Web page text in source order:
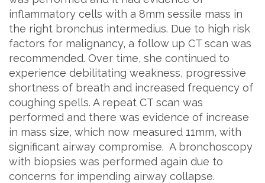
inflammatory cells with a 8mm sessile mass in
the right bronchus intermedius. Due to high risk
factors for malignancy, a follow up CT scan was
recommended. Over time, she continued to
experience debilitating weakness, progressive
shortness of breath and increased frequency of
coughing spells. A repeat CT scan was
performed and there was evidence of increase
in mass size, which now measured 11mm, with
significant airway compromise. A bronchoscopy
with biopsies was performed again due to
concerns for impending airway collapse.